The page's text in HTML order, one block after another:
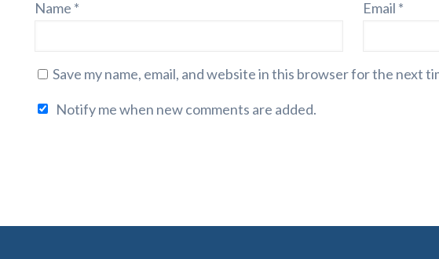
Name * Email *
Save my name, email, and website in this browser for the next
Notify me when new comments are added.